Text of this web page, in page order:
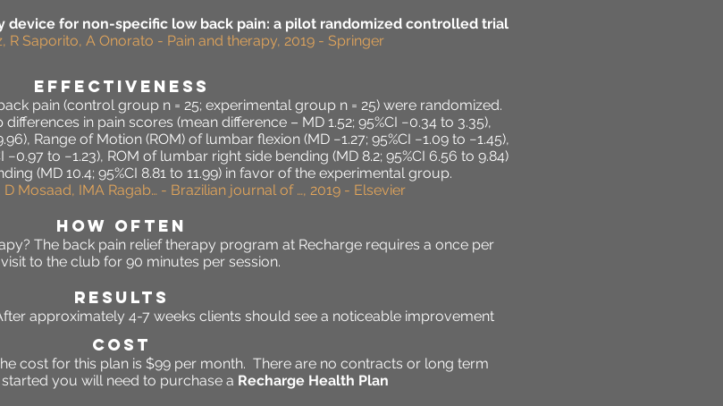
for non-specific low back pain: a pilot randomized controlled trial
R Saporito, A Onorato - Pain and therapy, 2019 - Springer
effectiveness
pain (control group n = 25; experimental group n = 25) were randomized.
in pain scores (mean difference – MD 1.52; 95%CI −0.34 to 3.35),
Range of Motion (ROM) of lumbar flexion (MD −1.27; 95%CI −1.09 to −1.45),
−0.97 to −1.23), ROM of lumbar right side bending (MD 8.2; 95%CI 6.56 to 9.84)
(MD 10.4; 95%CI 8.81 to 11.99) in favor of the experimental group.
Mosaad, IMA Ragab… - Brazilian journal of …, 2019 - Elsevier
HOW OFTEN
The back pain relief therapy program at Recharge requires a once per
to the club for 90 minutes per session.
RESULTS
approximately 4-7 weeks clients should see a noticeable improvement
Cost
cost for this plan is $99 per month. There are no contracts or long term
you will need to purchase a Recharge Health Plan